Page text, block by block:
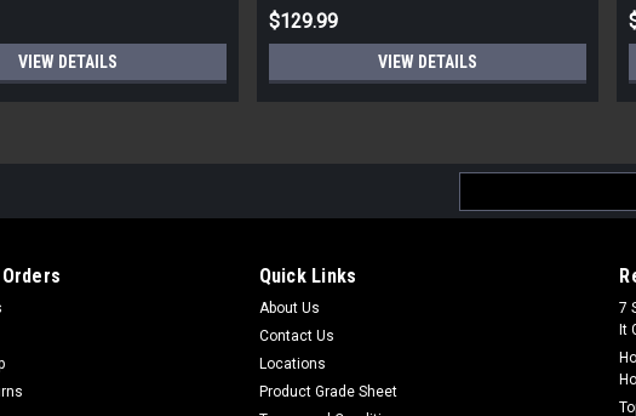
VIEW DETAILS
$129.99
VIEW DETAILS
Address
Quick Links
About Us
Contact Us
Locations
Product Grade Sheet
7
It